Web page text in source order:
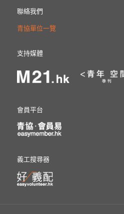
聯絡我們
青協單位一覽
支持媒體
會員平台
義工搜尋器